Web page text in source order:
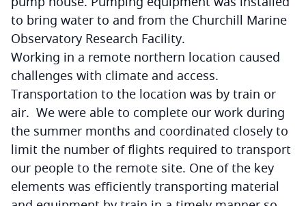
to bring water to and from the Churchill Marine
Observatory Research Facility.
Working in a remote northern location caused
challenges with climate and access.
Transportation to the location was by train or
air. We were able to complete our work during
the summer months and coordinated closely to
limit the number of flights required to transport
our people to the remote site. One of the key
elements was efficiently transporting material